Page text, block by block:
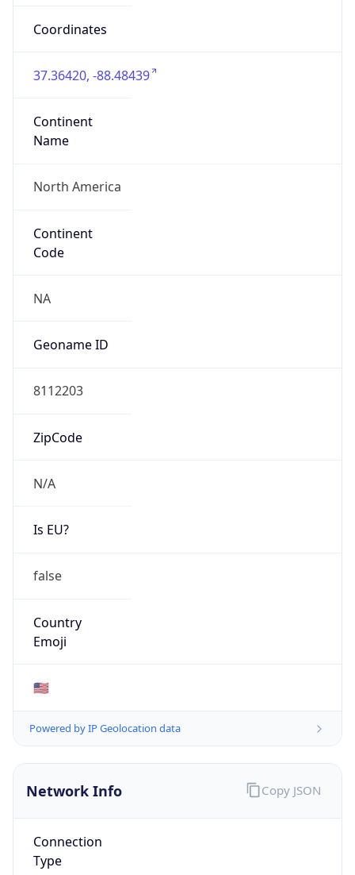
Coordinates
37.36420, -88.48439
Continent
Name
North America
Continent
Code
NA
Geoname ID
8112203
ZipCode
N/A
Is EU?
false
Country
Emoji
🇺🇸
Powered by IP Geolocation data
Network Info
Connection
Type
Copy JSON